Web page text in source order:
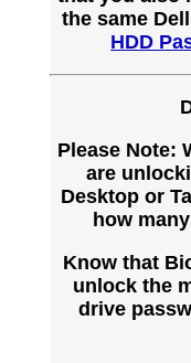
the same
HDD
Please Note:
are
Desktop or
how
Know that
unlock the
drive